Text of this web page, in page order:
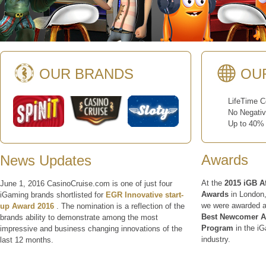
OUR BRANDS
News Updates
June 1, 2016 CasinoCruise.com is one of just four
iGaming brands shortlisted for EGR Innovative start-
up Award 2016 . The nomination is a reflection of the
brands ability to demonstrate among the most
impressive and business changing innovations of the
last 12 months.
LifeTime
No
Up to 40%
Awards
At the 2015 iGB
Awards in London,
we were awarded
Best Newcomer
Program in the
industry.